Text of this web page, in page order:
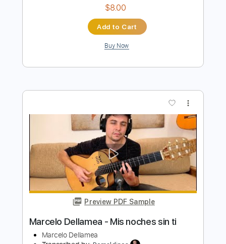
Preview PDF Sample
Marcelo Dellamea - Balderrama |
FULL
Delivery Files PDF, Guitar Pro
Includes
All Tracks Tablature
Inc. Lyrics
Standard Tuning
144 Bpm